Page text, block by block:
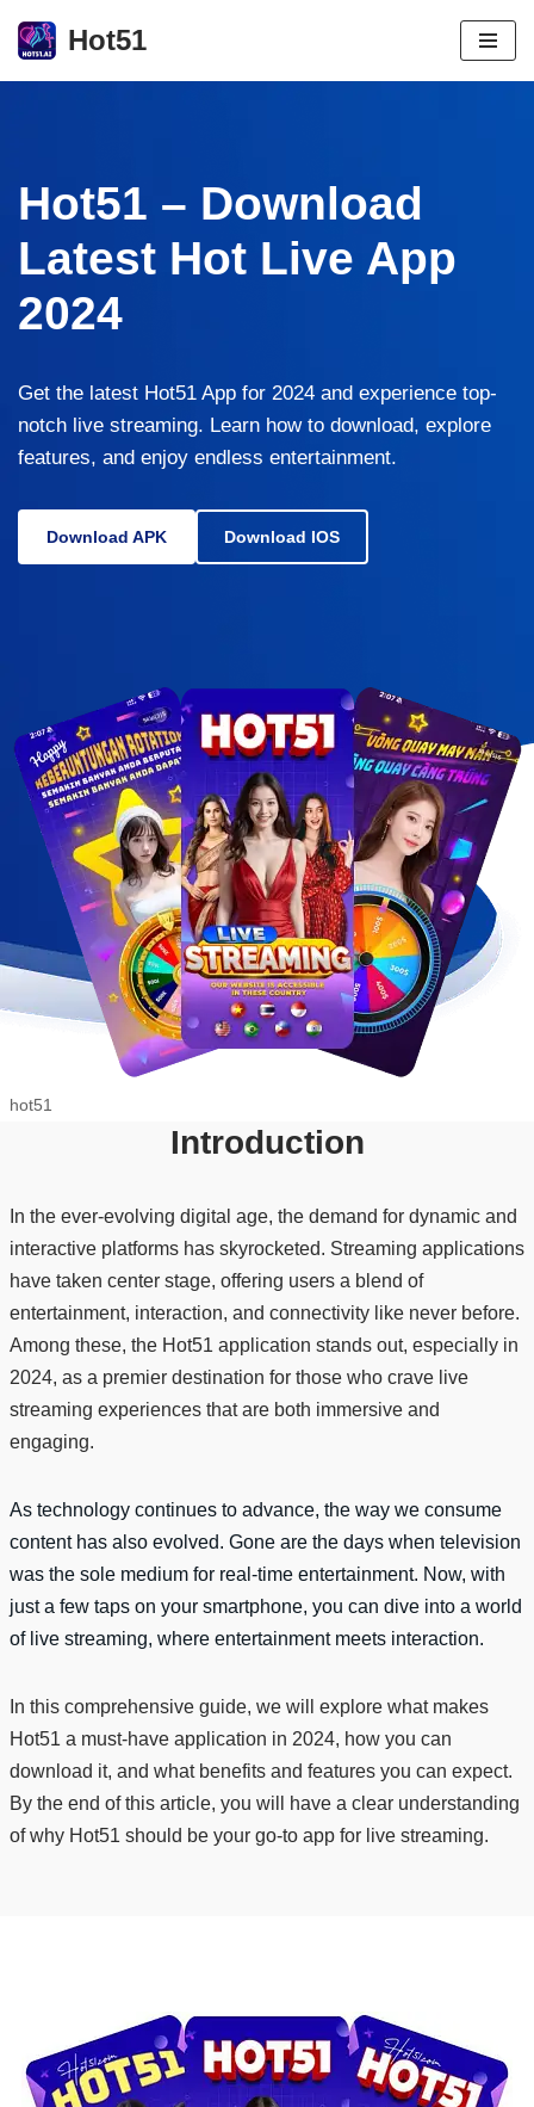
Skip
Hot51
Hot51 – Download
Latest Hot Live App
2024
Get the latest Hot51 App for 2024 and experience top-
notch live streaming. Learn how to download, explore
features, and enjoy endless entertainment.
Download APK Download IOS
hot51
Introduction
In the ever-evolving digital age, the demand for dynamic and
interactive platforms has skyrocketed. Streaming applications
have taken center stage, offering users a blend of
entertainment, interaction, and connectivity like never before.
Among these, the Hot51 application stands out, especially in
2024, as a premier destination for those who crave live
streaming experiences that are both immersive and
engaging.
As technology continues to advance, the way we consume
content has also evolved. Gone are the days when television
was the sole medium for real-time entertainment. Now, with
just a few taps on your smartphone, you can dive into a world
of live streaming, where entertainment meets interaction.
In this comprehensive guide, we will explore what makes
Hot51 a must-have application in 2024, how you can
download it, and what benefits and features you can expect.
By the end of this article, you will have a clear understanding
of why Hot51 should be your go-to app for live streaming.